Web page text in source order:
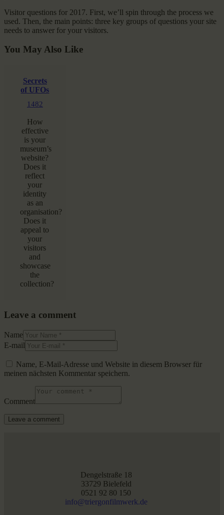
Visitor questions for 2017. First, we’ll spin through the process we
used. Then, the main points: three key groups of questions your site
needs to answer for your visitors.
You May Also Like
Secrets
of UFOs
1482
How
effective
is your
museum’s
website?
Does it
reflect
your
identity
as an
organisation?
Does it
appeal to
your
visitors
and
showcase
the
collection?
Leave a comment
Name
E-mail
Name, E-Mail-Adresse und Website in diesem Browser für
meinen nächsten Kommentar speichern.
Comment
Dengelstraße 18
33729 Bielefeld
0521 92 80 150
info@triergonfilmwerk.de